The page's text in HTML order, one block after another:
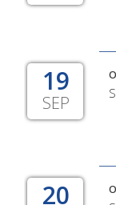
19
SEP
20